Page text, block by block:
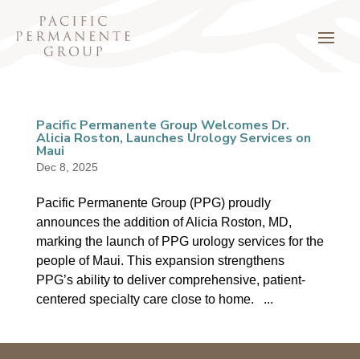
Pacific Permanente Group Welcomes Dr.
Alicia Roston, Launches Urology Services on
Maui
Dec 8, 2025
Pacific Permanente Group (PPG) proudly
announces the addition of Alicia Roston, MD,
marking the launch of PPG urology services for the
people of Maui. This expansion strengthens
PPG’s ability to deliver comprehensive, patient-
centered specialty care close to home. ...